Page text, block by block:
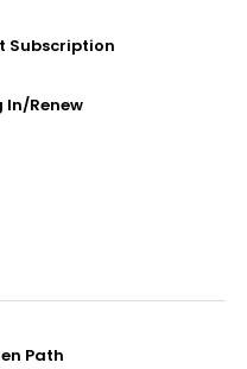
Subscription
In/Renew
Path